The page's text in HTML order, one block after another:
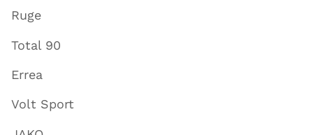
Ruge
Total 90
Errea
Volt Sport